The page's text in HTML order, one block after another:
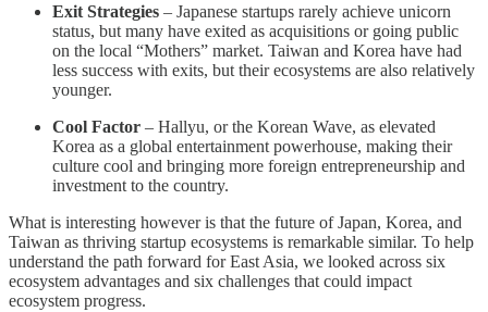
Exit Strategies – Japanese startups rarely achieve unicorn
status, but many have exited as acquisitions or going public
on the local “Mothers” market. Taiwan and Korea have had
less success with exits, but their ecosystems are also relatively
younger.
Cool Factor – Hallyu, or the Korean Wave, as elevated
Korea as a global entertainment powerhouse, making their
culture cool and bringing more foreign entrepreneurship and
investment to the country.
What is interesting however is that the future of Japan, Korea, and
Taiwan as thriving startup ecosystems is remarkable similar. To help
understand the path forward for East Asia, we looked across six
ecosystem advantages and six challenges that could impact
ecosystem progress.